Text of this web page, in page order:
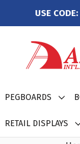
USE CODE:
PEGBOARDS
RETAIL DISPLAYS